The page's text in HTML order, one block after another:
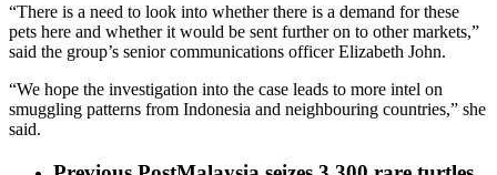
“There is a need to look into whether there is a demand for these
pets here and whether it would be sent further on to other markets,”
said the group’s senior communications officer Elizabeth John.
“We hope the investigation into the case leads to more intel on
smuggling patterns from Indonesia and neighbouring countries,” she
said.